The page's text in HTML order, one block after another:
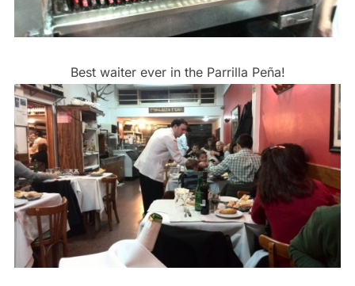
Best waiter ever in the Parrilla Peña!